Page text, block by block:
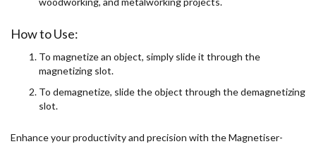
How to Use:
To magnetize an object, simply slide it through the
magnetizing slot.
To demagnetize, slide the object through the demagnetizing
slot.
Enhance your productivity and precision with the Magnetiser-